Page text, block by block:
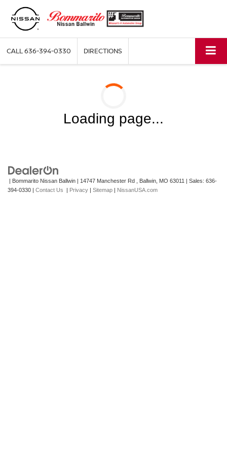
CALL636-394-0330 DIRECTIONS
Loading page...
| Bommarito Nissan Ballwin | 14747 Manchester Rd , Ballwin, MO 63011 | Sales: 636-
394-0330 | Contact Us | Privacy | Sitemap | NissanUSA.com